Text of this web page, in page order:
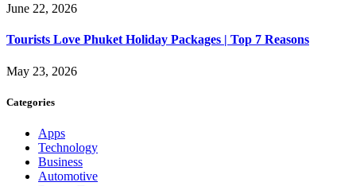
June 22, 2026
Tourists Love Phuket Holiday Packages | Top 7 Reasons
May 23, 2026
Categories
Apps
Technology
Business
Automotive